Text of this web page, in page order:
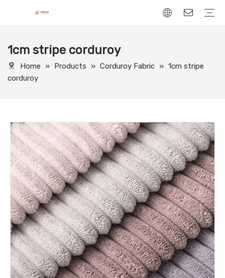
1cm stripe corduroy
Home » Products » Corduroy Fabric » 1cm stripe
corduroy